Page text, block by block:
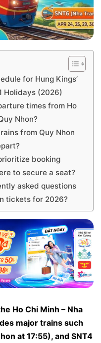
for Hung Kings’
Holidays (2026)
times from Ho
Nhon?
from Quy Nhon
booking
to secure a seat?
asked questions
tickets for 2026?
Ho Chi Minh – Nha
major trains such
at 17:55), and SNT4